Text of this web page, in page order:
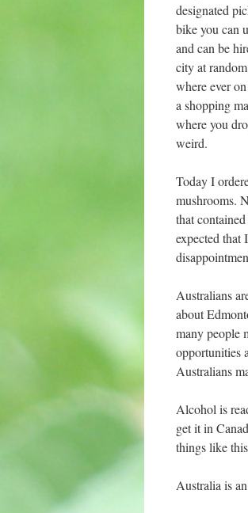
designated
bike you can
and can be
city at
where ever
a shopping
where you
weird.
Today I
mushrooms.
that
expected that
Australians
about
many people
opportunities
Australians
Alcohol is
get it in
things like
Australia is